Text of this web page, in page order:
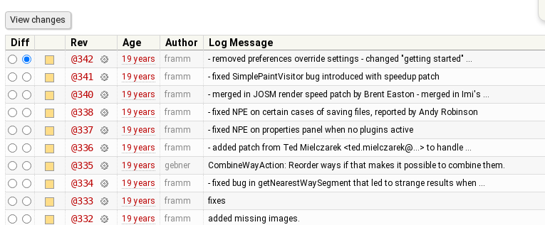
Diff Rev Age Author
Log Message
@342
19 years framm - removed preferences override settings - changed "getting started" …
@341 19 years framm - fixed SimplePaintVisitor bug introduced with speedup patch
@340 19 years framm - merged in JOSM render speed patch by Brent Easton - merged in Imi's …
@338 19 years framm - fixed NPE on certain cases of saving files, reported by Andy Robinson
@337 19 years framm - fixed NPE on properties panel when no plugins active
@336 19 years framm - added patch from Ted Mielczarek <ted.mielczarek@…> to handle …
@335 19 years gebner CombineWayAction: Reorder ways if that makes it possible to combine them.
@334 19 years framm - fixed bug in getNearestWaySegment that led to strange results when …
@333 19 years framm fixes
@332 19 years framm added missing images.